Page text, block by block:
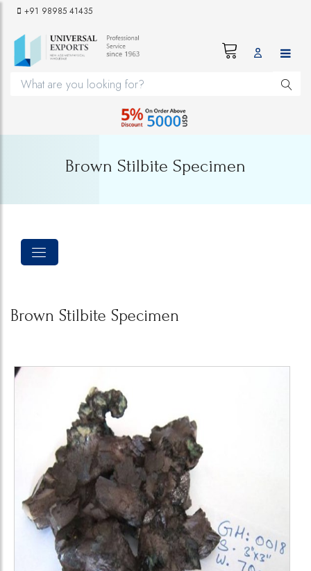
+91 98985 41435
Brown Stilbite Specimen
Brown Stilbite Specimen